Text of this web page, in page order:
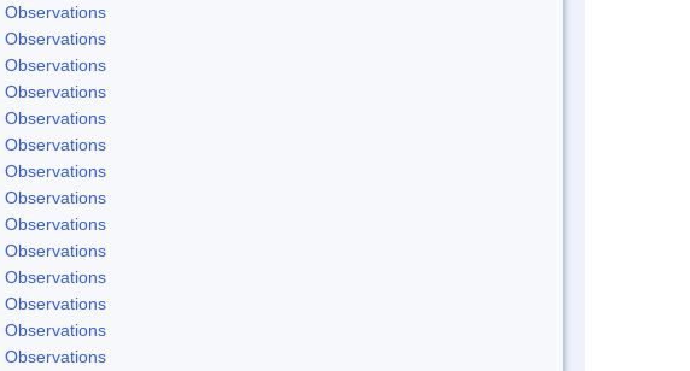
Observations
Observations
Observations
Observations
Observations
Observations
Observations
Observations
Observations
Observations
Observations
Observations
Observations
Observations